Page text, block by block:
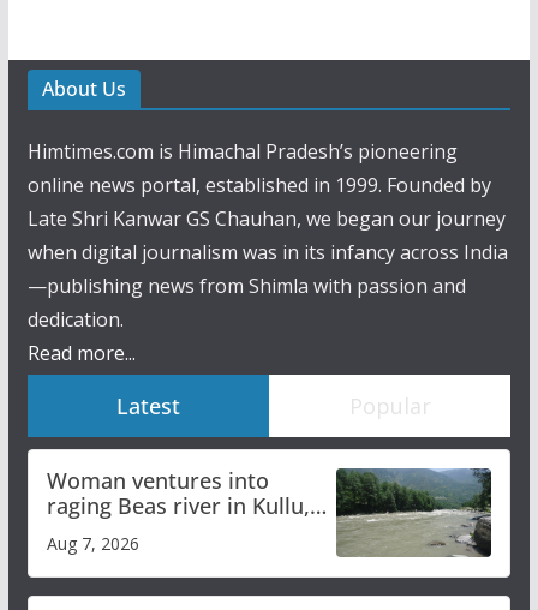
About Us
Himtimes.com is Himachal Pradesh’s pioneering
online news portal, established in 1999. Founded by
Late Shri Kanwar GS Chauhan, we began our journey
when digital journalism was in its infancy across India
—publishing news from Shimla with passion and
dedication.
Read more...
Latest Popular
Woman ventures into
raging Beas river in Kullu,
draws sharp reactions
online
Aug 7, 2026